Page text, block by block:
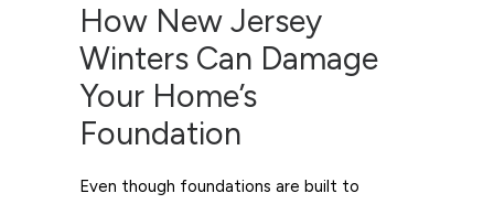
How New Jersey
Winters Can Damage
Your Home’s
Foundation
Even though foundations are built to